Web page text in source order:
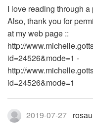
I love reading through
Also, thank you for
at my web page ::
http://
id=24526&mode=1 -
http://
id=24526&mode=1
2019-07-27